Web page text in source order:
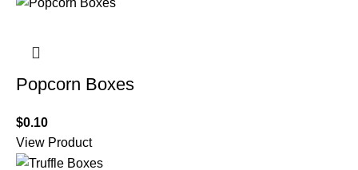
Popcorn Boxes
$0.10
View Product